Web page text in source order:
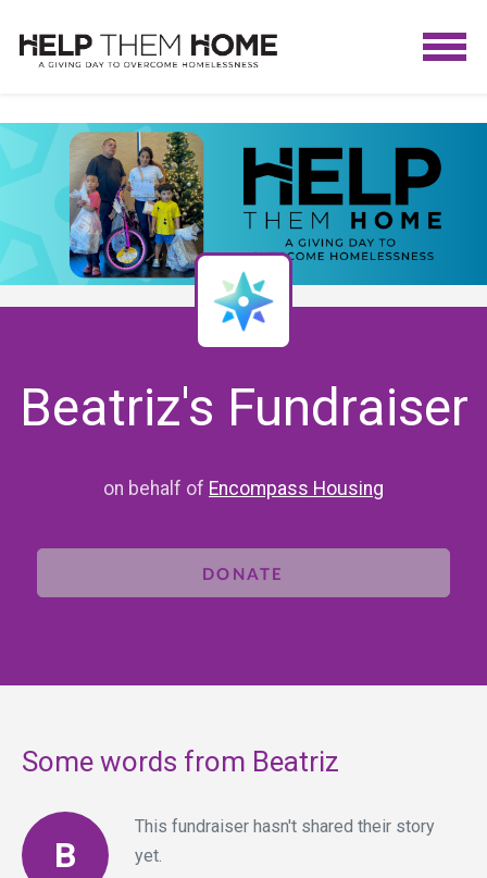
Beatriz's Fundraiser
on behalf of Encompass Housing
DONATE
Some words from Beatriz
B
This fundraiser hasn't shared their story
yet.